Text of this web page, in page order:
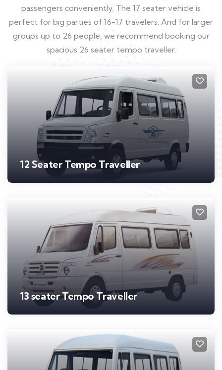
passengers conveniently. The 17 seater vehicle is
perfect for big parties of 16-17 travelers. And for larger
groups up to 26 people, we recommend booking our
spacious 26 seater tempo traveller.
12 Seater Tempo Traveller
13 seater Tempo Traveller